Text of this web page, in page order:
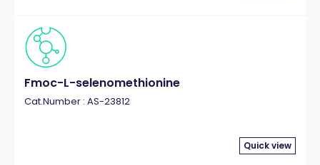
Fmoc-L-selenomethionine
Cat.Number : AS-23812
Quick view